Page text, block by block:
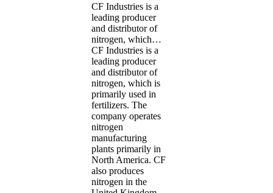
CF Industries is a
leading producer
and distributor of
nitrogen, which…
CF Industries is a
leading producer
and distributor of
nitrogen, which is
primarily used in
fertilizers. The
company operates
nitrogen
manufacturing
plants primarily in
North America. CF
also produces
nitrogen in the